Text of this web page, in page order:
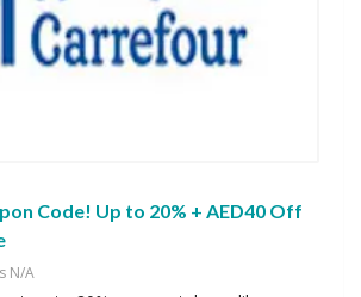
Code! Up to 20% + AED40 Off
N/A